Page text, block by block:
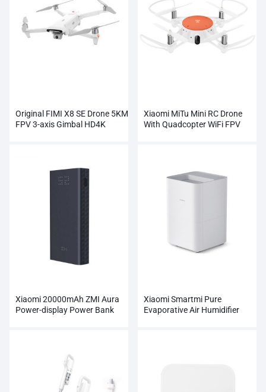
Original FIMI X8 SE Drone 5KM
FPV 3-axis Gimbal HD4K
Xiaomi MiTu Mini RC Drone
With Quadcopter WiFi FPV
Xiaomi 20000mAh ZMI Aura
Power-display Power Bank
Xiaomi Smartmi Pure
Evaporative Air Humidifier